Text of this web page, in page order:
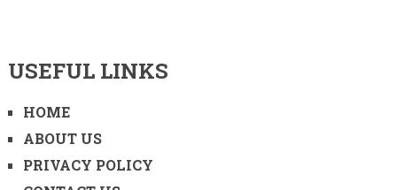
USEFUL LINKS
HOME
ABOUT US
PRIVACY POLICY